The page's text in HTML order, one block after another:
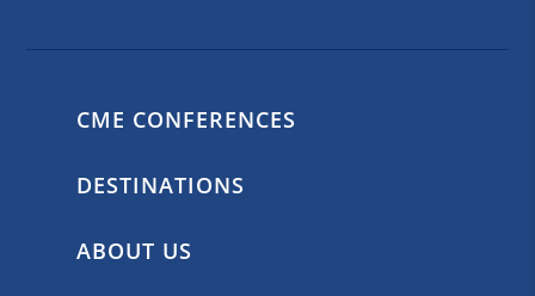
CME CONFERENCES
DESTINATIONS
ABOUT US